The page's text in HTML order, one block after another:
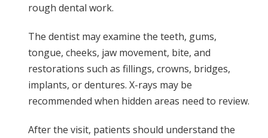
rough dental work.
The dentist may examine the teeth, gums,
tongue, cheeks, jaw movement, bite, and
restorations such as fillings, crowns, bridges,
implants, or dentures. X-rays may be
recommended when hidden areas need to review.
After the visit, patients should understand the